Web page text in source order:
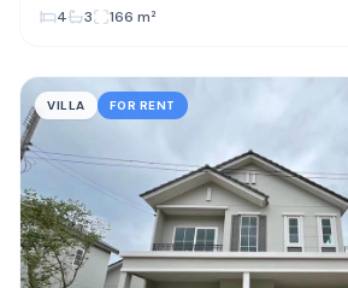
4 3 166 m²
VILLA FOR RENT